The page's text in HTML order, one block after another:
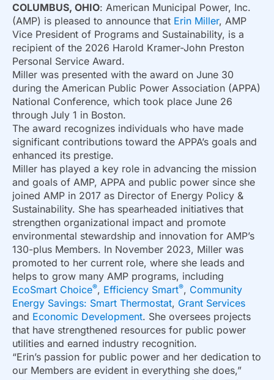
COLUMBUS, OHIO: American Municipal Power, Inc.
(AMP) is pleased to announce that Erin Miller, AMP
Vice President of Programs and Sustainability, is a
recipient of the 2026 Harold Kramer-John Preston
Personal Service Award.
Miller was presented with the award on June 30
during the American Public Power Association (APPA)
National Conference, which took place June 26
through July 1 in Boston.
The award recognizes individuals who have made
significant contributions toward the APPA’s goals and
enhanced its prestige.
Miller has played a key role in advancing the mission
and goals of AMP, APPA and public power since she
joined AMP in 2017 as Director of Energy Policy &
Sustainability. She has spearheaded initiatives that
strengthen organizational impact and promote
environmental stewardship and innovation for AMP’s
130-plus Members. In November 2023, Miller was
promoted to her current role, where she leads and
helps to grow many AMP programs, including
EcoSmart Choice®, Efficiency Smart®, Community
Energy Savings: Smart Thermostat, Grant Services
and Economic Development. She oversees projects
that have strengthened resources for public power
utilities and earned industry recognition.
“Erin’s passion for public power and her dedication to
our Members are evident in everything she does,”